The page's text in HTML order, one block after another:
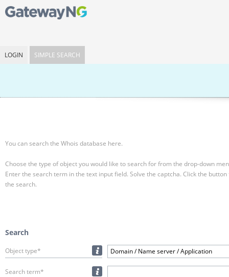
LOGIN SIMPLE SEARCH
You can search the Whois database here.
Choose the type of object you would like to search for from the drop-down
Enter the search term in the text input field. Solve the captcha. Click the
the search.
Search
Object type* Domain / Name server / Application
Search term*